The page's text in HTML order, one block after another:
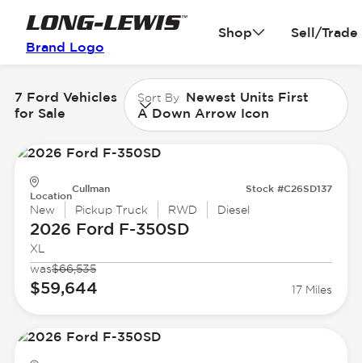
Brand Logo
Shop Sell/Trade
7 Ford Vehicles
for Sale
Sort By Newest Units First
A Down Arrow Icon
Location
Cullman Stock #C26SD137
New Pickup Truck RWD Diesel
2026 Ford F-350SD
XL
was$66,535
$59,644 17 Miles